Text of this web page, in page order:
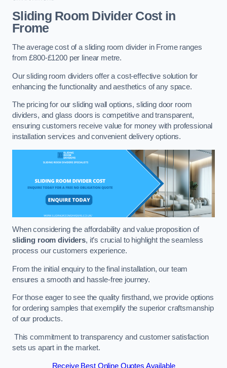
Sliding Room Divider Costin
Frome
The average cost of a sliding room divider in Frome ranges
from £800-£1200 per linear metre.
Our sliding room dividers offer a cost-effective solution for
enhancing the functionality and aesthetics of any space.
The pricing for our sliding wall options, sliding door room
dividers, and glass doors is competitive and transparent,
ensuring customers receive value for money with professional
installation services and convenient delivery options.
When considering the affordability and value proposition of
sliding room dividers, it’s crucial to highlight the seamless
process our customers experience.
From the initial enquiry to the final installation, our team
ensures a smooth and hassle-free journey.
For those eager to see the quality firsthand, we provide options
for ordering samples that exemplify the superior craftsmanship
of our products.
This commitment to transparency and customer satisfaction
sets us apart in the market.
Receive Best Online Quotes Available